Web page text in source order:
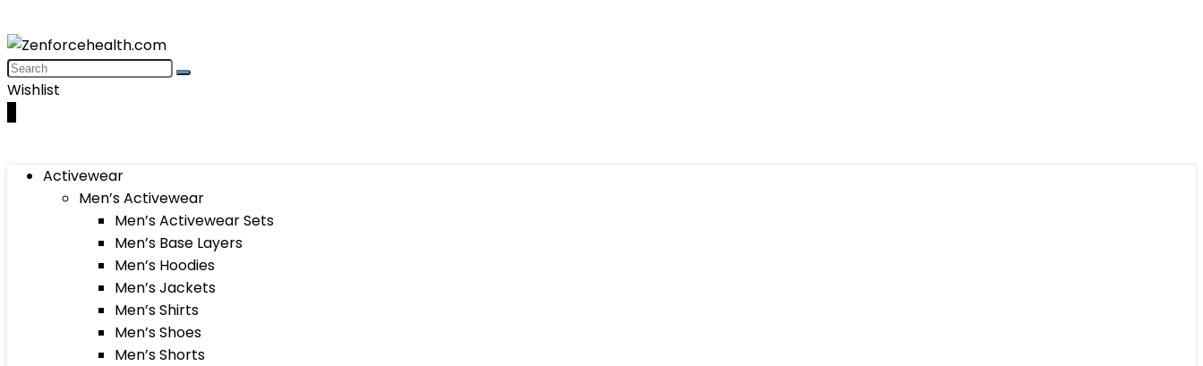
Wishlist
Activewear
Men’s Activewear
Men’s Activewear Sets
Men’s Base Layers
Men’s Hoodies
Men’s Jackets
Men’s Shirts
Men’s Shoes
Men’s Shorts